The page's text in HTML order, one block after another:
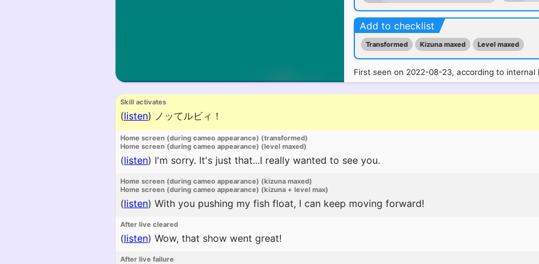
Add to checklist
Transformed Kizuna maxed Level maxed
First seen on 2022-08-23, according to internal
Skill activates
(listen) ノッてルビィ！
Home screen (during cameo appearance) (transformed)
Home screen (during cameo appearance) (level maxed)
(listen) I'm sorry. It's just that...I really wanted to see you.
Home screen (during cameo appearance) (kizuna maxed)
Home screen (during cameo appearance) (kizuna + level max)
(listen) With you pushing my fish float, I can keep moving forward!
After live cleared
(listen) Wow, that show went great!
After live failure